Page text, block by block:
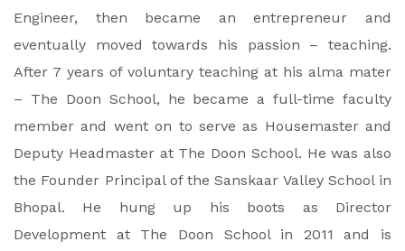
Engineer, then became an entrepreneur and
eventually moved towards his passion – teaching.
After 7 years of voluntary teaching at his alma mater
– The Doon School, he became a full-time faculty
member and went on to serve as Housemaster and
Deputy Headmaster at The Doon School. He was also
the Founder Principal of the Sanskaar Valley School in
Bhopal. He hung up his boots as Director
Development at The Doon School in 2011 and is